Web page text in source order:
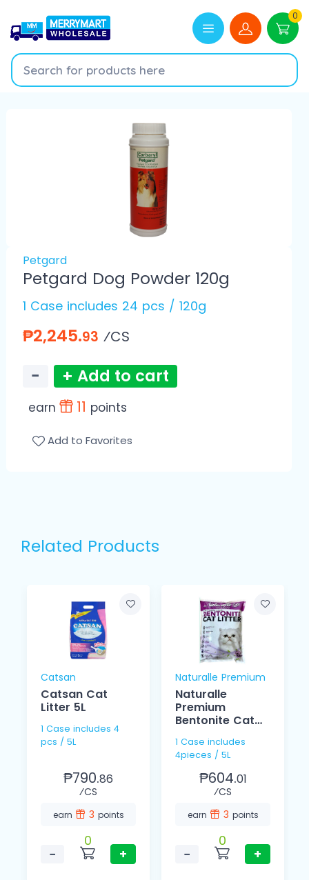
0
Petgard
Petgard Dog Powder 120g
1 Case includes 24 pcs / 120g
₱2,245.93 ⁄CS
− + Add to cart
earn 11 points
Add to Favorites
Related Products
Catsan
Catsan Cat
Litter 5L
1 Case includes 4
pcs / 5L
₱790.86
⁄CS
earn 3 points
−
0
+
Naturalle Premium
Naturalle
Premium
Bentonite Cat
5L
1 Case includes
4pieces / 5L
₱604.01
⁄CS
earn 3 points
−
0
+